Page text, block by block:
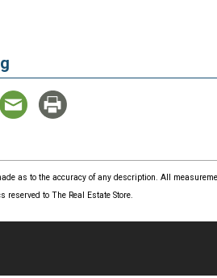
as to the accuracy of any description. All
to The Real Estate Store.